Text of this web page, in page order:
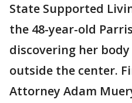
State Supported
the 48-year-old
discovering her
outside the center.
Attorney Adam